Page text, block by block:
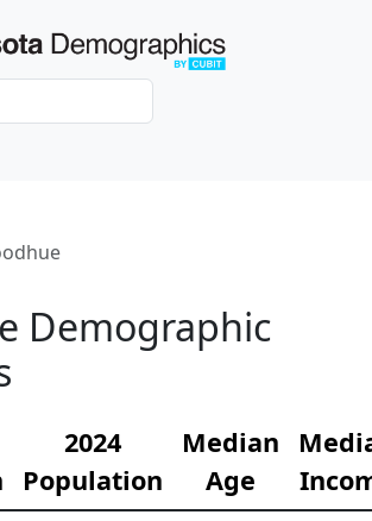
Demographic
2024
Population
Median
Age